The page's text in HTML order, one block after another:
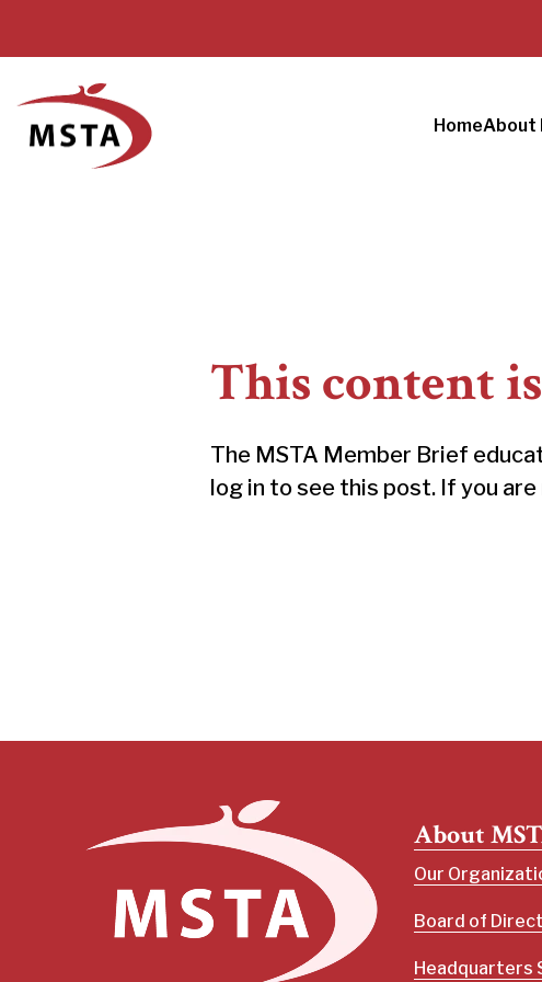
HomeAbout
This content
The MSTA Member Brief
log in to see this post. If you are
About
Our
Board of
Headquarters